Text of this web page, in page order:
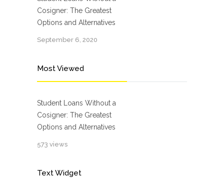
Cosigner: The Greatest
Options and Alternatives
September 6, 2020
Most Viewed
Student Loans Without a
Cosigner: The Greatest
Options and Alternatives
573 views
Text Widget